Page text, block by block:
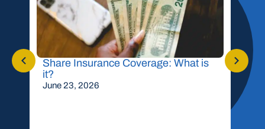
Share Insurance Coverage: What is
it?
June 23, 2026 May